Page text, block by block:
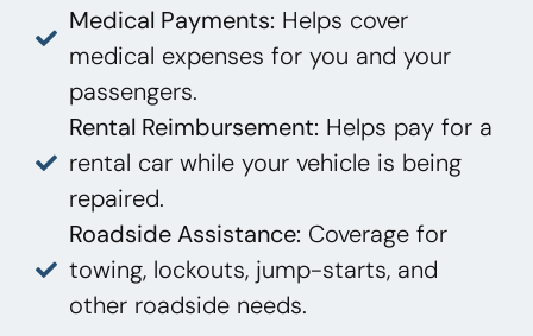
Medical Payments: Helps cover
medical expenses for you and your
passengers.
Rental Reimbursement: Helps pay for a
rental car while your vehicle is being
repaired.
Roadside Assistance: Coverage for
towing, lockouts, jump-starts, and
other roadside needs.